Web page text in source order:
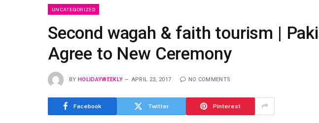
UNCATEGORIZED
Second wagah & faith tourism |
Agree to New Ceremony
BY HOLIDAYWEEKLY APRIL 23, 2017 NO COMMENTS
Facebook Twitter Pinterest